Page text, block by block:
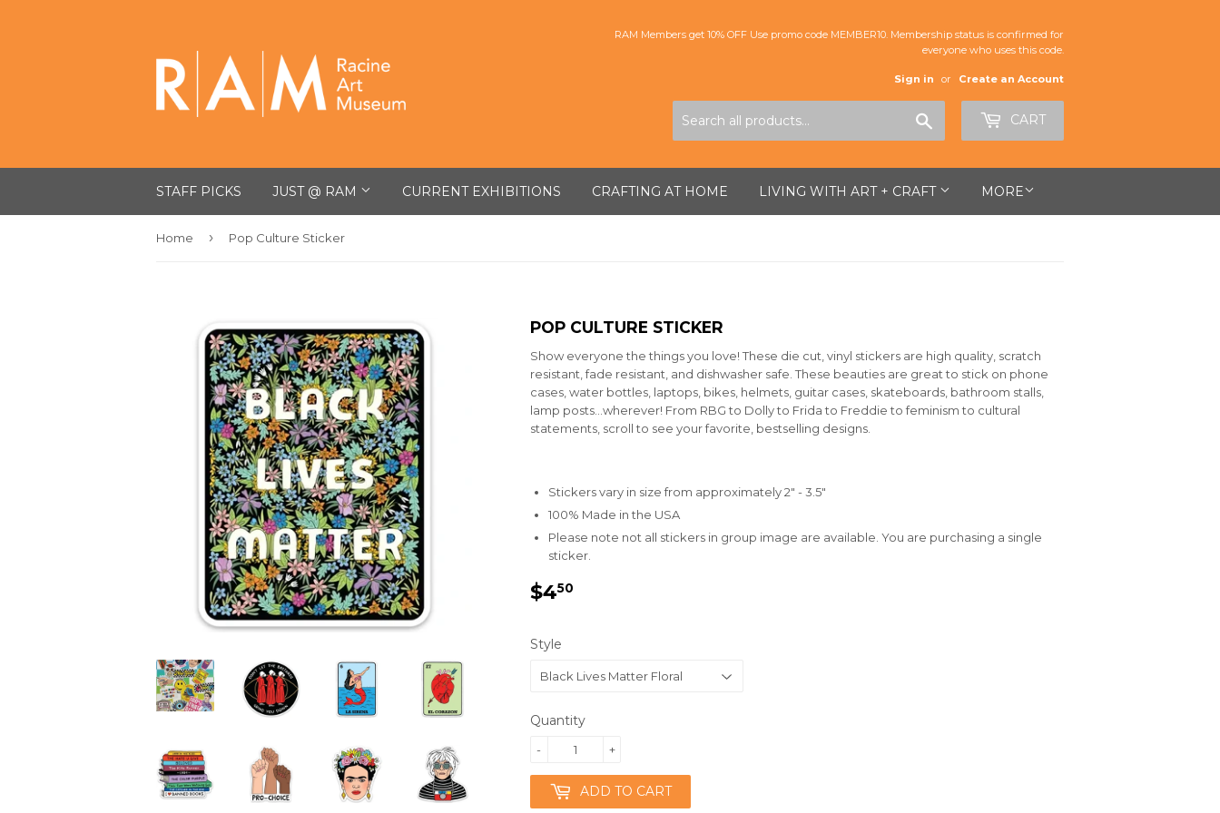
RAM Members get 10% OFF Use promo code MEMBER10. Membership status is confirmed for
everyone who uses this code.
Sign in or Create an Account
CART
STAFF PICKS JUST @ RAM CURRENT EXHIBITIONS CRAFTING AT HOME LIVING WITH ART + CRAFT MORE
Home › Pop Culture Sticker
POP CULTURE STICKER
Show everyone the things you love! These die cut, vinyl stickers are high quality, scratch
resistant, fade resistant, and dishwasher safe. These beauties are great to stick on phone
cases, water bottles, laptops, bikes, helmets, guitar cases, skateboards, bathroom stalls,
lamp posts...wherever! From RBG to Dolly to Frida to Freddie to feminism to cultural
statements, scroll to see your favorite, bestselling designs.
Stickers vary in size from approximately 2" - 3.5"
100% Made in the USA
Please note not all stickers in group image are available. You are purchasing a single
sticker.
$450
Style
Quantity
+
-
ADD TO CART